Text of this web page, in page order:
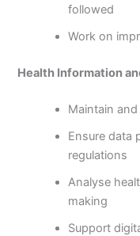
followed
Work on
Health Information
Maintain
Ensure data
regulations
Analyse
making
Support